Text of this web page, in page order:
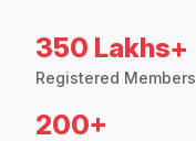
350 Lakhs+
Registered Members
200+